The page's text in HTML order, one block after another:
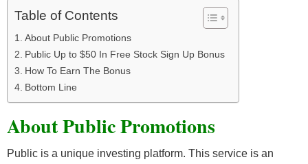
Table of Contents
About Public Promotions
Public Up to $50 In Free Stock Sign Up Bonus
How To Earn The Bonus
Bottom Line
About Public Promotions
Public is a unique investing platform. This service is an